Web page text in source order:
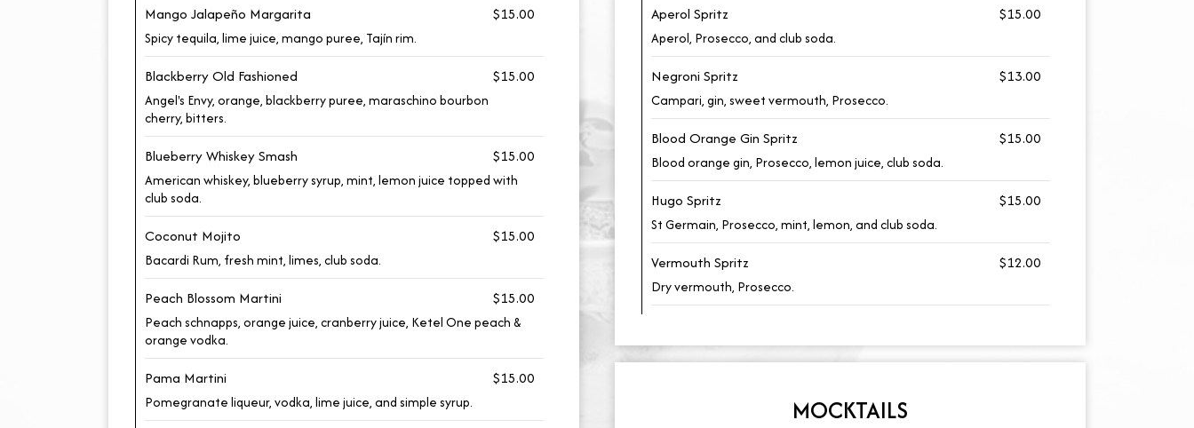
Mango Jalapeño Margarita $15.00
Spicy tequila, lime juice, mango puree, Tajín rim.
Blackberry Old Fashioned $15.00
Angel's Envy, orange, blackberry puree, maraschino bourbon
cherry, bitters.
Blueberry Whiskey Smash $15.00
American whiskey, blueberry syrup, mint, lemon juice topped with
club soda.
Coconut Mojito $15.00
Bacardi Rum, fresh mint, limes, club soda.
Peach Blossom Martini $15.00
Peach schnapps, orange juice, cranberry juice, Ketel One peach &
orange vodka.
Pama Martini $15.00
Pomegranate liqueur, vodka, lime juice, and simple syrup.
Aperol Spritz $15.00
Aperol, Prosecco, and club soda.
Negroni Spritz $13.00
Campari, gin, sweet vermouth, Prosecco.
Blood Orange Gin Spritz $15.00
Blood orange gin, Prosecco, lemon juice, club soda.
Hugo Spritz $15.00
St Germain, Prosecco, mint, lemon, and club soda.
Vermouth Spritz $12.00
Dry vermouth, Prosecco.
MOCKTAILS